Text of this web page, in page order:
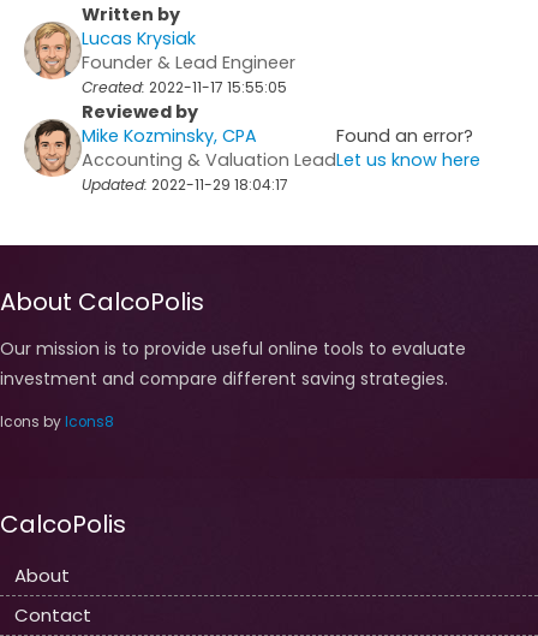
Written by
Lucas Krysiak
Founder & Lead Engineer
Created: 2022-11-17 15:55:05
Reviewed by
Mike Kozminsky, CPA
Accounting & Valuation Lead
Updated: 2022-11-29 18:04:17
Found an error?
Let us know here
About CalcoPolis
Our mission is to provide useful online tools to evaluate
investment and compare different saving strategies.
Icons by Icons8
CalcoPolis
About
Contact